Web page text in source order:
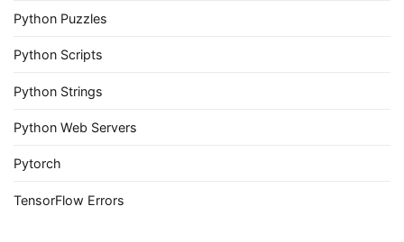
Python Puzzles
Python Scripts
Python Strings
Python Web Servers
Pytorch
TensorFlow Errors